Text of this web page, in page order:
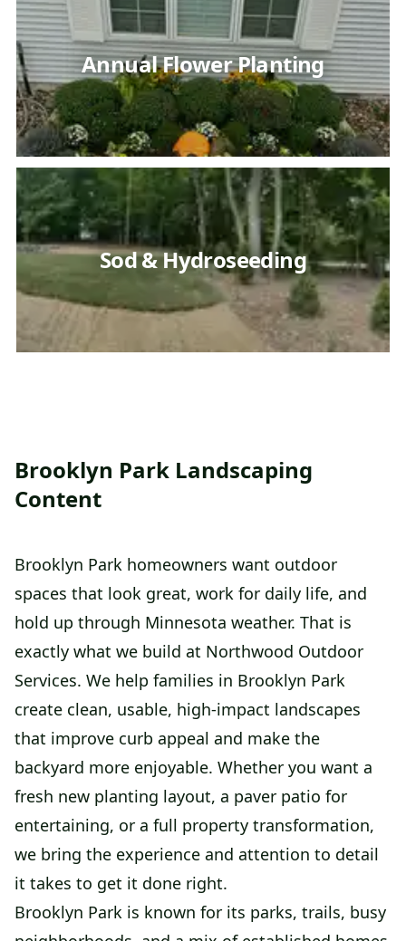
Annual Flower Planting
Sod & Hydroseeding
Brooklyn Park Landscaping
Content
Brooklyn Park homeowners want outdoor
spaces that look great, work for daily life, and
hold up through Minnesota weather. That is
exactly what we build at Northwood Outdoor
Services. We help families in Brooklyn Park
create clean, usable, high-impact landscapes
that improve curb appeal and make the
backyard more enjoyable. Whether you want a
fresh new planting layout, a paver patio for
entertaining, or a full property transformation,
we bring the experience and attention to detail
it takes to get it done right.
Brooklyn Park is known for its parks, trails, busy